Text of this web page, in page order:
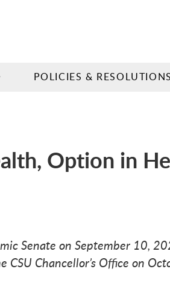
POLICIES & RESOLUTIONS
Option in
Senate on September 10,
CSU Chancellor’s Office on